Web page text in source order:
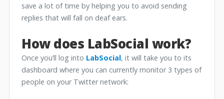
save a lot of time by helping you to avoid sending
replies that will fall on deaf ears.
How does LabSocial work?
Once you’ll log into LabSocial, it will take you to its
dashboard where you can currently monitor 3 types of
people on your Twitter network: